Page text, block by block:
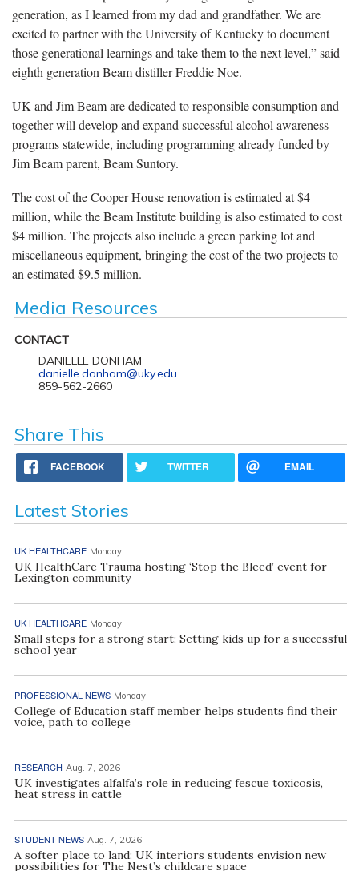
generation, as I learned from my dad and grandfather. We are
excited to partner with the University of Kentucky to document
those generational learnings and take them to the next level,” said
eighth generation Beam distiller Freddie Noe.
UK and Jim Beam are dedicated to responsible consumption and
together will develop and expand successful alcohol awareness
programs statewide, including programming already funded by
Jim Beam parent, Beam Suntory.
The cost of the Cooper House renovation is estimated at $4
million, while the Beam Institute building is also estimated to cost
$4 million. The projects also include a green parking lot and
miscellaneous equipment, bringing the cost of the two projects to
an estimated $9.5 million.
Media Resources
CONTACT
DANIELLE DONHAM
danielle.donham@uky.edu
859-562-2660
Share This
FACEBOOK TWITTER EMAIL
Latest Stories
UK HEALTHCARE Monday
UK HealthCare Trauma hosting ‘Stop the Bleed’ event for
Lexington community
UK HEALTHCARE Monday
Small steps for a strong start: Setting kids up for a successful
school year
PROFESSIONAL NEWS Monday
College of Education staff member helps students find their
voice, path to college
RESEARCH Aug. 7, 2026
UK investigates alfalfa’s role in reducing fescue toxicosis,
heat stress in cattle
STUDENT NEWS Aug. 7, 2026
A softer place to land: UK interiors students envision new
possibilities for The Nest’s childcare space